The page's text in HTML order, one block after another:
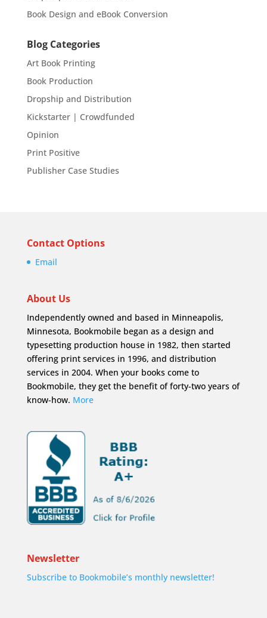
Book Design and eBook Conversion
Blog Categories
Art Book Printing
Book Production
Dropship and Distribution
Kickstarter | Crowdfunded
Opinion
Print Positive
Publisher Case Studies
Contact Options
Email
About Us
Independently owned and based in Minneapolis,
Minnesota, Bookmobile began as a design and
typesetting production house in 1982, then started
offering print services in 1996, and distribution
services in 2004. When your books come to
Bookmobile, they get the benefit of forty-two years of
know-how. More
Newsletter
Subscribe to Bookmobile’s monthly newsletter!